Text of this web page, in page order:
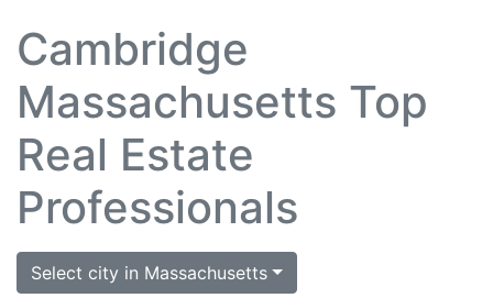
Cambridge
Massachusetts Top
Real Estate
Professionals
Select city in Massachusetts